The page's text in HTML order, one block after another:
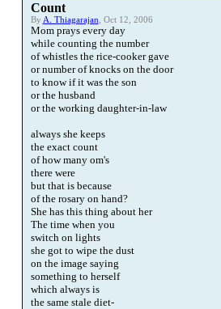
Count
By A. Thiagarajan , Oct 12, 2006
Mom prays every day
while counting the number
of whistles the rice-cooker gave
or number of knocks on the door
to know if it was the son
or the husband
or the working daughter-in-law
always she keeps
the exact count
of how many om's
there were
but that is because
of the rosary on hand?
She has this thing about her
The time when you
switch on lights
she got to wipe the dust
on the image saying
something to herself
which always is
the same stale diet-